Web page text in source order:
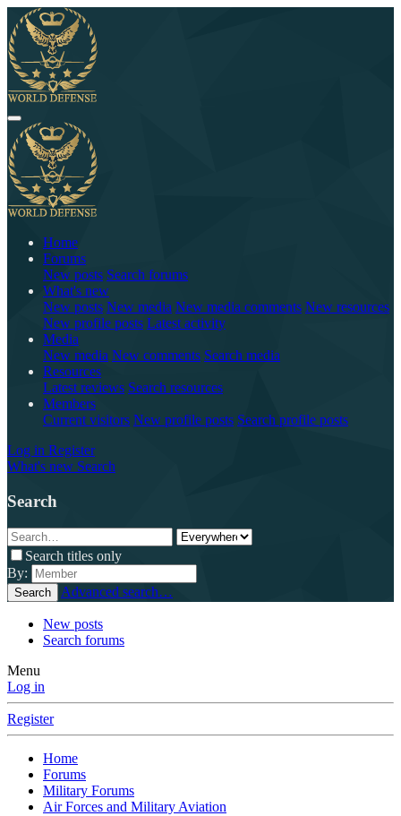
Home
Forums
New posts Search forums
What's new
New posts New media New media comments New resources
New profile posts Latest activity
Media
New media New comments Search media
Resources
Latest reviews Search resources
Members
Current visitors New profile posts Search profile posts
Log in Register
What's new Search
Search
Search titles only
By:
Search Advanced search…
New posts
Search forums
Menu
Log in
Register
Home
Forums
Military Forums
Air Forces and Military Aviation